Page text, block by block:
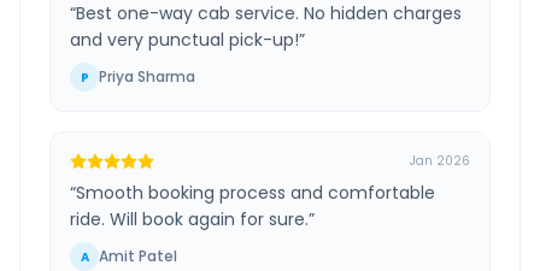
“Best one-way cab service. No hidden charges
and very punctual pick-up!”
P Priya Sharma
Jan 2026
“Smooth booking process and comfortable
ride. Will book again for sure.”
A Amit Patel